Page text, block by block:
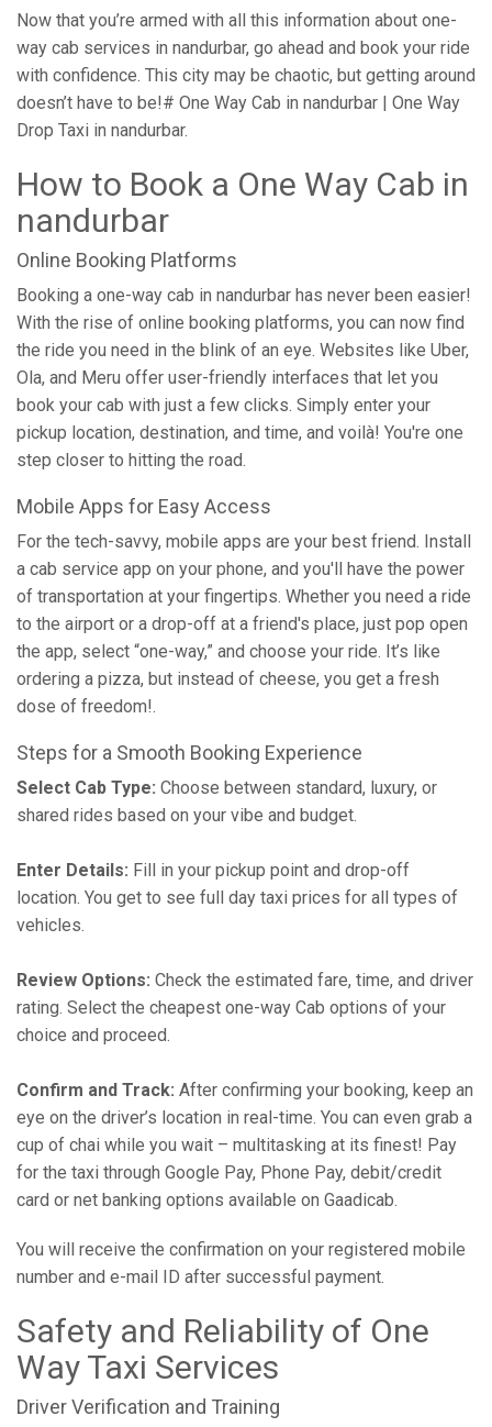
Now that you’re armed with all this information about one-
way cab services in nandurbar, go ahead and book your ride
with confidence. This city may be chaotic, but getting around
doesn’t have to be!# One Way Cab in nandurbar | One Way
Drop Taxi in nandurbar.
How to Book a One Way Cab in
nandurbar
Online Booking Platforms
Booking a one-way cab in nandurbar has never been easier!
With the rise of online booking platforms, you can now find
the ride you need in the blink of an eye. Websites like Uber,
Ola, and Meru offer user-friendly interfaces that let you
book your cab with just a few clicks. Simply enter your
pickup location, destination, and time, and voilà! You're one
step closer to hitting the road.
Mobile Apps for Easy Access
For the tech-savvy, mobile apps are your best friend. Install
a cab service app on your phone, and you'll have the power
of transportation at your fingertips. Whether you need a ride
to the airport or a drop-off at a friend's place, just pop open
the app, select “one-way,” and choose your ride. It’s like
ordering a pizza, but instead of cheese, you get a fresh
dose of freedom!.
Steps for a Smooth Booking Experience
Select Cab Type: Choose between standard, luxury, or
shared rides based on your vibe and budget.
Enter Details: Fill in your pickup point and drop-off
location. You get to see full day taxi prices for all types of
vehicles.
Review Options: Check the estimated fare, time, and driver
rating. Select the cheapest one-way Cab options of your
choice and proceed.
Confirm and Track: After confirming your booking, keep an
eye on the driver’s location in real-time. You can even grab a
cup of chai while you wait – multitasking at its finest! Pay
for the taxi through Google Pay, Phone Pay, debit/credit
card or net banking options available on Gaadicab.
You will receive the confirmation on your registered mobile
number and e-mail ID after successful payment.
Safety and Reliability of One
Way Taxi Services
Driver Verification and Training